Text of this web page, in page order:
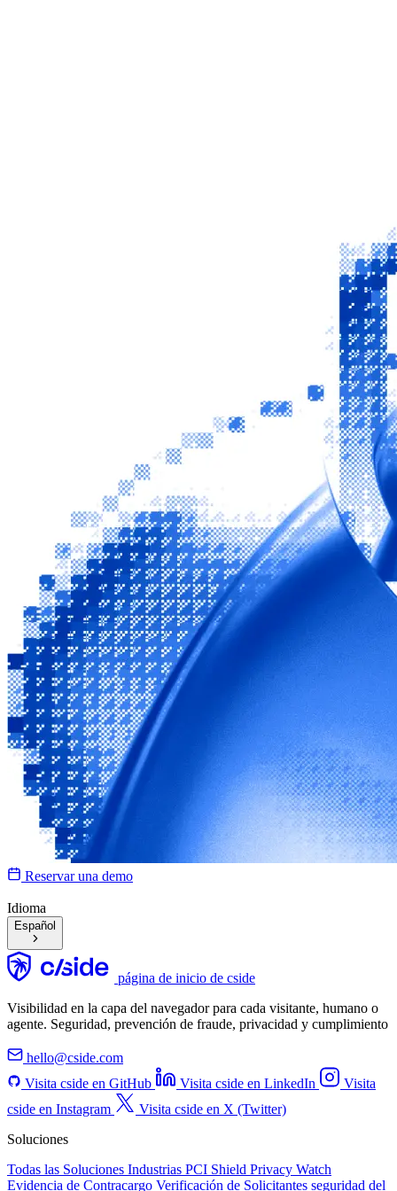
Reservar una demo
Idioma
Español
página de inicio de cside
Visibilidad en la capa del navegador para cada visitante, humano o
agente. Seguridad, prevención de fraude, privacidad y cumplimiento
hello@cside.com
Visita cside en GitHub
Visita cside en LinkedIn
Visita
cside en Instagram
Visita cside en X (Twitter)
Soluciones
Todas las Soluciones Industrias PCI Shield Privacy Watch
Evidencia de Contracargo Verificación de Solicitantes seguridad del